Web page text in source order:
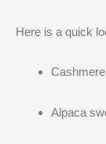
Here is a quick
Alpaca